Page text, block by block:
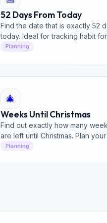
52 Days From Today
Find the date that is exactly 52
today. Ideal for tracking habit
project cycles.
Planning
🎄
Weeks Until Christmas
Find out exactly how many
are left until Christmas. Plan
and holiday travel with our
Planning